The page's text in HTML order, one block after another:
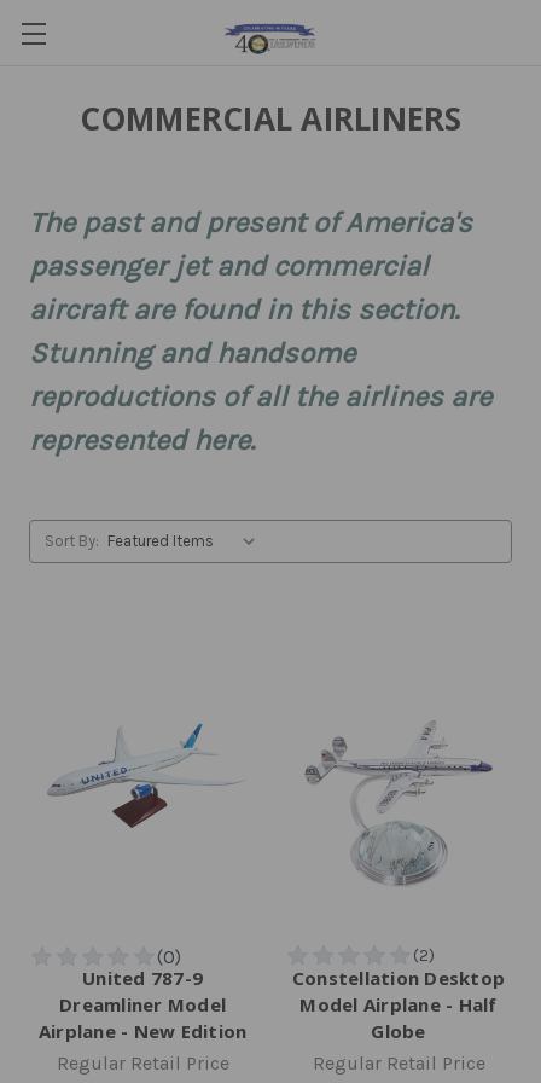
COMMERCIAL AIRLINERS
The past and present of America's
passenger jet and commercial
aircraft are found in this section.
Stunning and handsome
reproductions of all the airlines are
represented here.
Sort By:
United 787-9
Dreamliner Model
Airplane - New Edition
Regular Retail Price
Constellation Desktop
Model Airplane - Half
Globe
Regular Retail Price